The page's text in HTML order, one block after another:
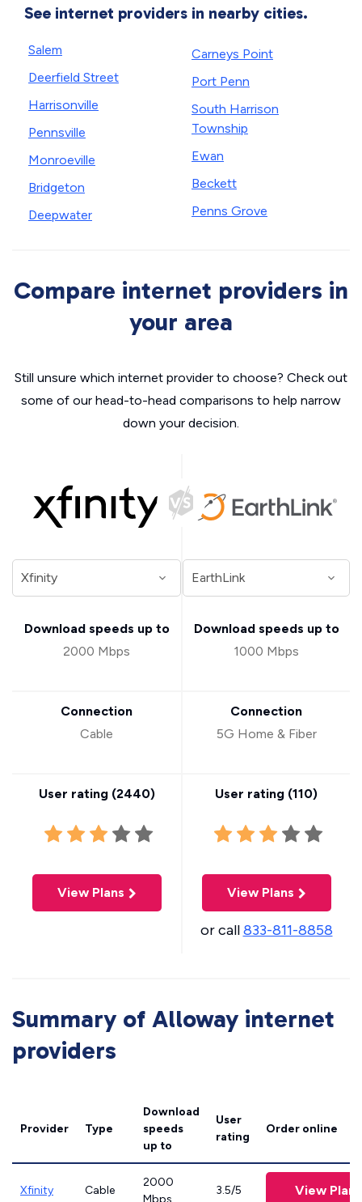
See internet providers in nearby cities.
Salem
Deerfield Street
Harrisonville
Pennsville
Monroeville
Bridgeton
Deepwater
Carneys Point
Port Penn
South Harrison
Township
Ewan
Beckett
Penns Grove
Compare internet providers in
your area
Still unsure which internet provider to choose? Check out
some of our head-to-head comparisons to help narrow
down your decision.
Download speeds up to
2000 Mbps
Connection
Cable
User rating (2440)
View Plans
Download speeds up to
1000 Mbps
Connection
5G Home & Fiber
User rating (110)
View Plans
or call833-811-8858
Summary of Alloway internet
providers
Provider Type
Download
speeds
up to
User
rating
Order online
Xfinity Cable
2000
Mbps
3.5/5 View Plans